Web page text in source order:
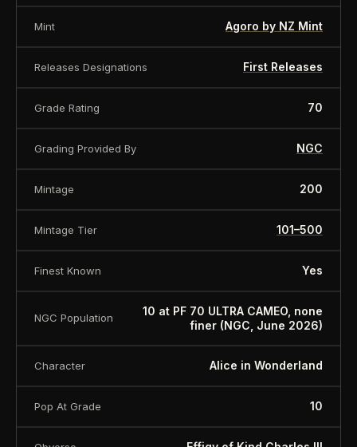
Mint Agoro by NZ Mint
Releases Designations First Releases
Grade Rating 70
Grading Provided By NGC
Mintage 200
Mintage Tier 101–500
Finest Known Yes
NGC Population
10 at PF 70 ULTRA CAMEO, none
finer (NGC, June 2026)
Character Alice in Wonderland
Pop At Grade 10